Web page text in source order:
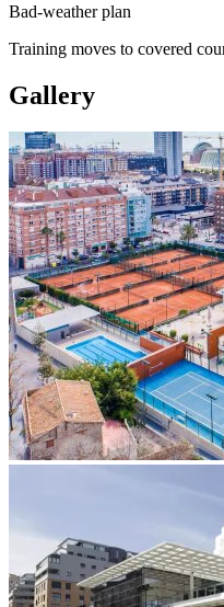
Bad-weather plan
Training moves to covered
Gallery